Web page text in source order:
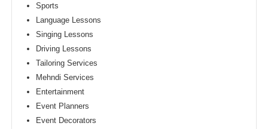
Sports
Language Lessons
Singing Lessons
Driving Lessons
Tailoring Services
Mehndi Services
Entertainment
Event Planners
Event Decorators